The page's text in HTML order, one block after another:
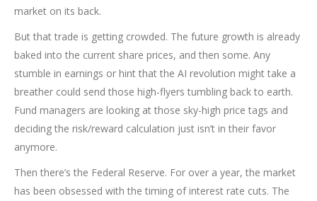
market on its back.
But that trade is getting crowded. The future growth is already
baked into the current share prices, and then some. Any
stumble in earnings or hint that the AI revolution might take a
breather could send those high-flyers tumbling back to earth.
Fund managers are looking at those sky-high price tags and
deciding the risk/reward calculation just isn’t in their favor
anymore.
Then there’s the Federal Reserve. For over a year, the market
has been obsessed with the timing of interest rate cuts. The